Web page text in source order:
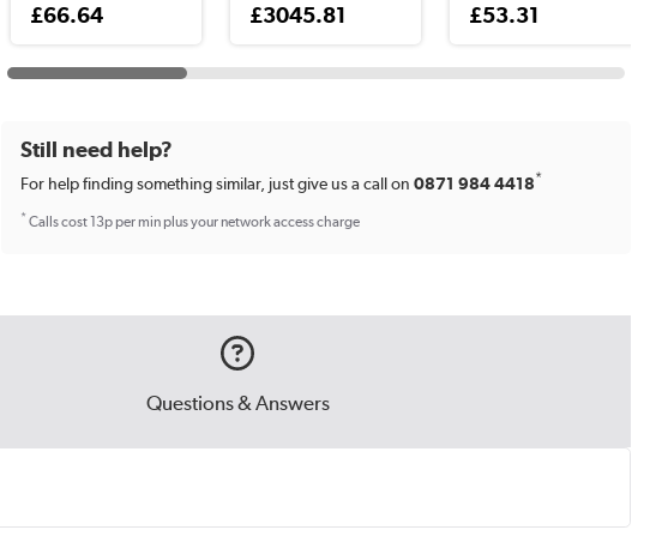
£66.64 £3045.81 £53.31
Still need help?
For help finding something similar, just give us a call on0871 984 4418*
*Calls cost 13p per min plus your network access charge
Questions & Answers